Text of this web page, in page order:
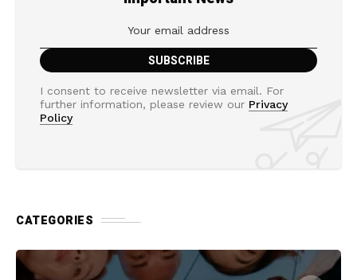
I consent to receive newsletter via email. For
further information, please review our Privacy
Policy
CATEGORIES